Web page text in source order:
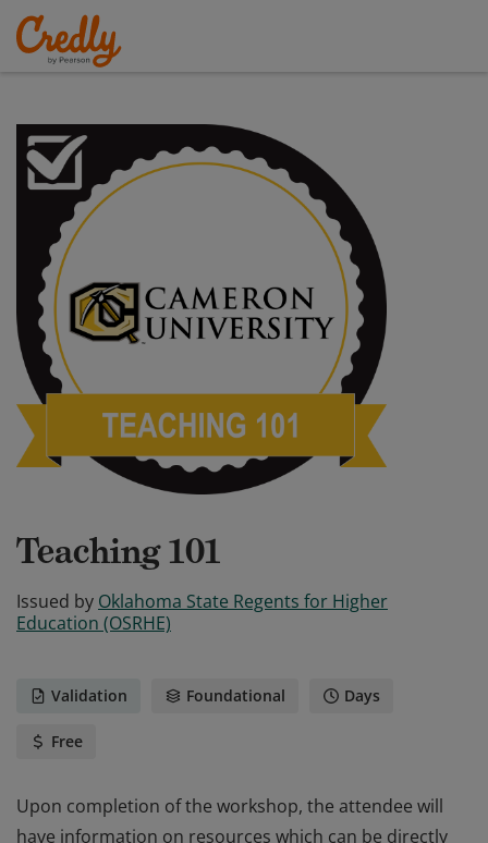
Teaching 101
Issued by Oklahoma State Regents for Higher
Education (OSRHE)
Validation Foundational Days
Free
Upon completion of the workshop, the attendee will
have information on resources which can be directly